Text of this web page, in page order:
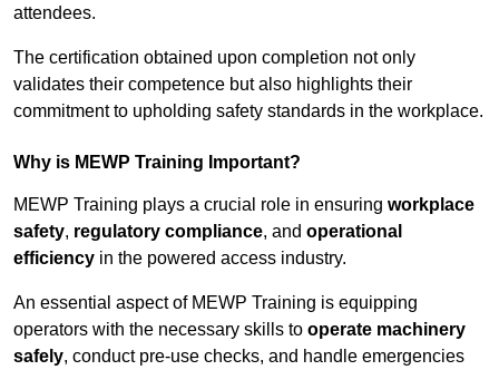
attendees.
The certification obtained upon completion not only
validates their competence but also highlights their
commitment to upholding safety standards in the workplace.
Why is MEWP Training Important?
MEWP Training plays a crucial role in ensuring workplace
safety, regulatory compliance, and operational
efficiency in the powered access industry.
An essential aspect of MEWP Training is equipping
operators with the necessary skills to operate machinery
safely, conduct pre-use checks, and handle emergencies